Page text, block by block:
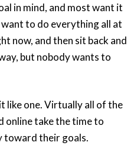
in mind, and most want it
to do everything all at
now, and then sit back and
but nobody wants to
like one. Virtually all of the
online take the time to
toward their goals.